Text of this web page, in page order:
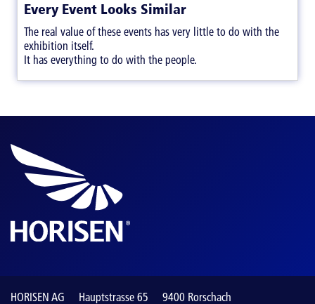
Every Event Looks Similar
The real value of these events has very little to do with the
exhibition itself.
It has everything to do with the people.
HORISEN AG Hauptstrasse 65 9400 Rorschach